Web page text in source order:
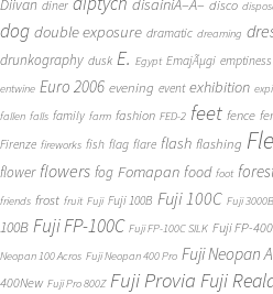
Diivan diner disainiÃ–Ã– disco
dog double exposure dramatic dreaming
drunkography dusk E. Egypt EmajÃµgi emptiness
entwine Euro 2006 evening event exhibition
fallen falls family farm fashion FED-2 feet fence
Firenze fireworks fish flag flare flash flashing
flower flowers fog Fomapan food foot
friends frost fruit Fuji Fuji 100B Fuji 100C Fuji 3000B
100B Fuji FP-100C Fuji FP-100C SILK Fuji FP-
Neopan 100 Acros Fuji Neopan 400 Pro Fuji Neopan
400New Fuji Pro 800Z Fuji Provia Fuji